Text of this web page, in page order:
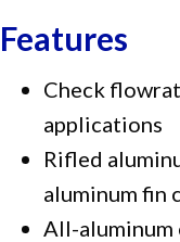
Features
Check
applications
Rifled
aluminum fin
All-aluminum